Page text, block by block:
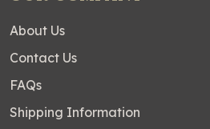
About Us
Contact Us
FAQs
Shipping Information